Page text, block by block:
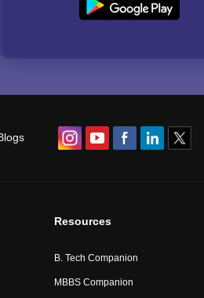
Resources
B. Tech Companion
MBBS Companion